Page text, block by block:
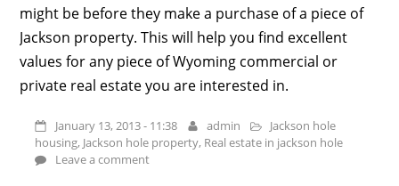
might be before they make a purchase of a piece of
Jackson property. This will help you find excellent
values for any piece of Wyoming commercial or
private real estate you are interested in.
January 13, 2013 - 11:38 admin
Jackson hole
housing, Jackson hole property, Real estate in jackson hole
Leave a comment